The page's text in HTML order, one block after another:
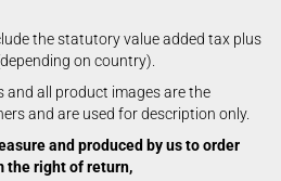
the statutory value added tax plus
on country).
and all product images are the
and are used for description only.
and produced by us to order
the right of return,